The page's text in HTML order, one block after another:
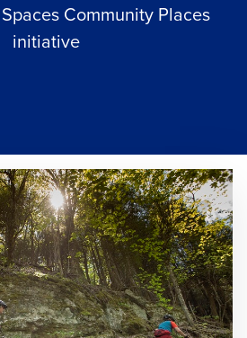
Spaces Community Places
initiative